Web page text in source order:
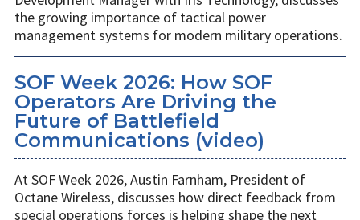
the growing importance of tactical power
management systems for modern military operations.
SOF Week 2026: How SOF
Operators Are Driving the
Future of Battlefield
Communications (video)
At SOF Week 2026, Austin Farnham, President of
Octane Wireless, discusses how direct feedback from
special operations forces is helping shape the next